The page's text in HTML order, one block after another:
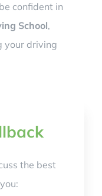
confident in
School,
your driving
the best